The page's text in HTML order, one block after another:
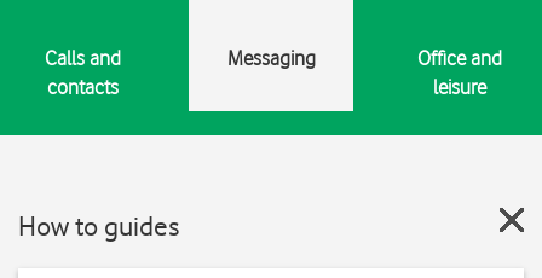
Calls and
contacts
Messaging
Office and
leisure
How to guides